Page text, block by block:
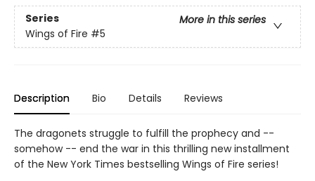
Series
More in this series
Wings of Fire #5
Description Bio Details Reviews
The dragonets struggle to fulfill the prophecy and --
somehow -- end the war in this thrilling new installment
of the New York Times bestselling Wings of Fire series!